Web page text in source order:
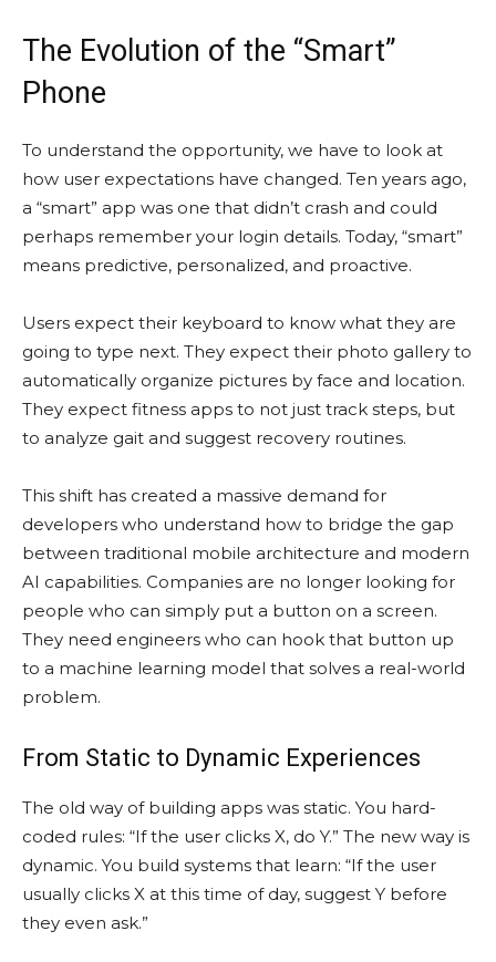
The Evolution of the “Smart”
Phone
To understand the opportunity, we have to look at
how user expectations have changed. Ten years ago,
a “smart” app was one that didn’t crash and could
perhaps remember your login details. Today, “smart”
means predictive, personalized, and proactive.
Users expect their keyboard to know what they are
going to type next. They expect their photo gallery to
automatically organize pictures by face and location.
They expect fitness apps to not just track steps, but
to analyze gait and suggest recovery routines.
This shift has created a massive demand for
developers who understand how to bridge the gap
between traditional mobile architecture and modern
AI capabilities. Companies are no longer looking for
people who can simply put a button on a screen.
They need engineers who can hook that button up
to a machine learning model that solves a real-world
problem.
From Static to Dynamic Experiences
The old way of building apps was static. You hard-
coded rules: “If the user clicks X, do Y.” The new way is
dynamic. You build systems that learn: “If the user
usually clicks X at this time of day, suggest Y before
they even ask.”